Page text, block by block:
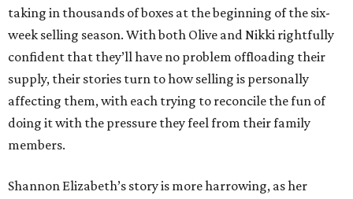
taking in thousands of boxes at the beginning of the six-
week selling season. With both Olive and Nikki rightfully
confident that they’ll have no problem offloading their
supply, their stories turn to how selling is personally
affecting them, with each trying to reconcile the fun of
doing it with the pressure they feel from their family
members.
Shannon Elizabeth’s story is more harrowing, as her